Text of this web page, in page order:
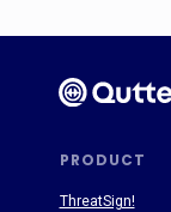
PRODUCT
ThreatSign!